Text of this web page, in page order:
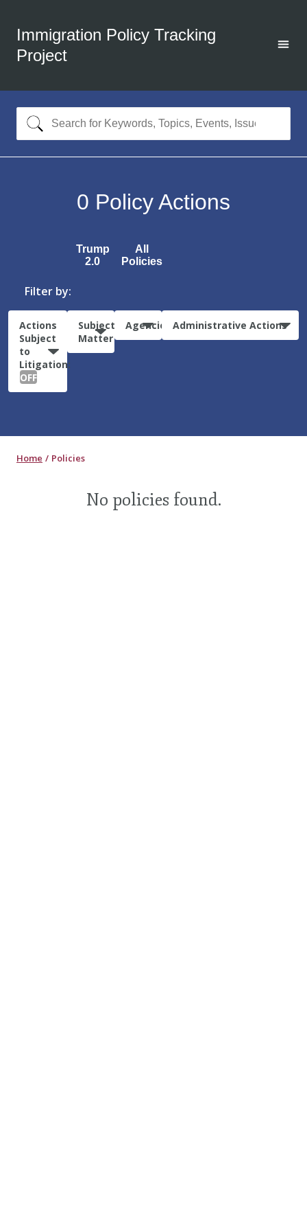
Immigration Policy Tracking
Project
0 Policy Actions
Trump
2.0
All
Policies
Filter by:
Actions
Subject
to
Litigation:
OFF
Subject
Matter
Agencies Administrative Actions
Home Policies
No policies found.